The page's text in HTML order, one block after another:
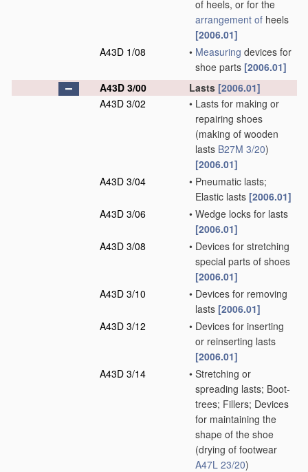
of heels, or for the
arrangement of heels
[2006.01]
A43D 1/08
• Measuring devices for
shoe parts [2006.01]
A43D 3/00
Lasts [2006.01]
A43D 3/02
• Lasts for making or
repairing shoes
(making of wooden
lasts B27M 3/20)
[2006.01]
A43D 3/04
• Pneumatic lasts;
Elastic lasts [2006.01]
A43D 3/06
• Wedge locks for lasts
[2006.01]
A43D 3/08
• Devices for stretching
special parts of shoes
[2006.01]
A43D 3/10
• Devices for removing
lasts [2006.01]
A43D 3/12
• Devices for inserting
or reinserting lasts
[2006.01]
A43D 3/14
• Stretching or
spreading lasts; Boot-
trees; Fillers; Devices
for maintaining the
shape of the shoe
(drying of footwear
A47L 23/20)